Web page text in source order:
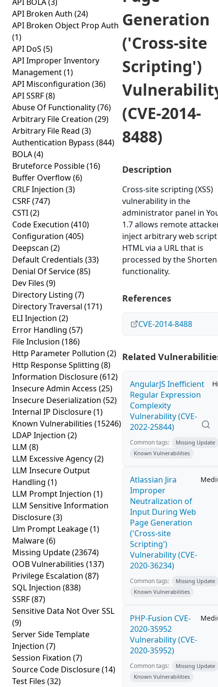
API Broken Auth (24)
API Broken Object Prop Auth
(1)
API DoS (5)
API Improper Inventory
Management(1)
API Misconfiguration (36)
API SSRF(8)
Abuse Of Functionality(76)
Arbitrary File Creation (29)
Arbitrary File Read (3)
Authentication Bypass (844)
BOLA(4)
Bruteforce Possible(16)
Buffer Overflow(6)
CRLF Injection (3)
CSRF(747)
CSTI(2)
Code Execution (410)
Configuration (405)
Deepscan (2)
Default Credentials (33)
Denial Of Service(85)
Dev Files (9)
Directory Listing (7)
Directory Traversal (171)
ELI Injection (2)
Error Handling (57)
File Inclusion (186)
Http Parameter Pollution (2)
Http Response Splitting (8)
Information Disclosure(612)
Insecure Admin Access (25)
Insecure Deserialization (52)
Internal IP Disclosure(1)
Known Vulnerabilities (15246)
LDAP Injection (2)
LLM (8)
LLM Excessive Agency(2)
LLM Insecure Output
Handling (1)
LLM Prompt Injection (1)
LLM Sensitive Information
Disclosure(3)
Llm Prompt Leakage(1)
Malware(6)
Missing Update(23674)
OOB Vulnerabilities (137)
Privilege Escalation (87)
SQL Injection (838)
SSRF(87)
Sensitive Data Not Over SSL
(9)
Server Side Template
Injection (7)
Session Fixation (7)
Source Code Disclosure(14)
Test Files (32)
Generation
('Cross-site
Scripting')
(CVE-2014-
8488)
Description
Cross-site scripting (XSS)
vulnerability in the
administrator panel in
1.7 allows remote
inject arbitrary web
HTML via a URL that is
processed by the Shorten
functionality.
References
CVE-2014-8488
Related
AngularJS Inefficient
Regular Expression
Complexity
Vulnerability (CVE-
2022-25844)
Common tags:
Missing Update
Known Vulnerabilities
Atlassian Jira
Improper
Neutralization of
Input During Web
Page Generation
('Cross-site
Scripting')
Vulnerability (CVE-
2020-36234)
Common tags:
Missing Update
Known Vulnerabilities
PHP-Fusion CVE-
2020-35952
Vulnerability (CVE-
2020-35952)
Common tags:
Missing Update
Known Vulnerabilities